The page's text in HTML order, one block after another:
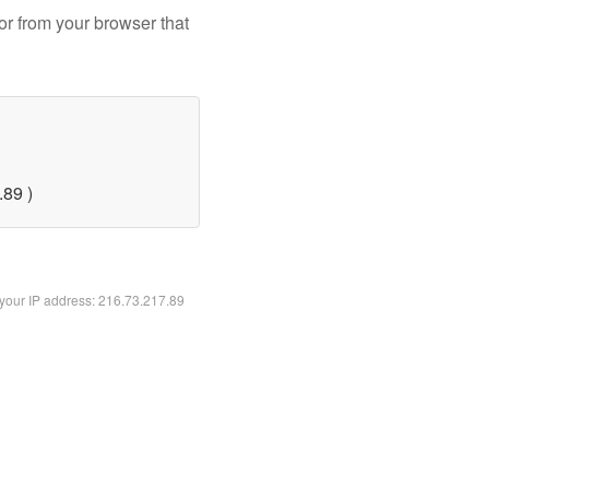
from your browser that
)
IP address: 216.73.217.89